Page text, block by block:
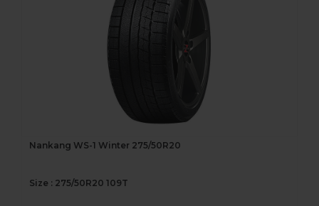
Nankang WS-1 Winter 275/50R20
Size : 275/50R20 109T